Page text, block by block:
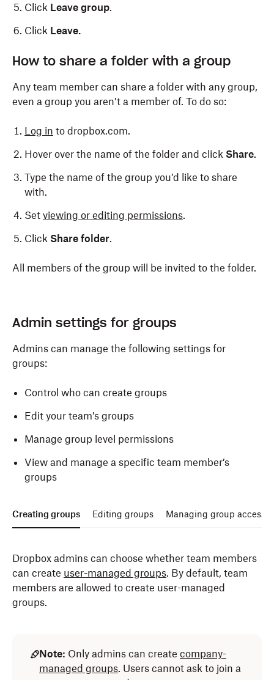
Click Leave group.
Click Leave.
How to share a folder with a group
Any team member can share a folder with any group,
even a group you aren’t a member of. To do so:
Log in to dropbox.com.
Hover over the name of the folder and click Share.
Type the name of the group you’d like to share
with.
Set viewing or editing permissions.
Click Share folder.
All members of the group will be invited to the folder.
Admin settings for groups
Admins can manage the following settings for
groups:
Control who can create groups
Edit your team’s groups
Manage group level permissions
View and manage a specific team member’s
groups
Creating groups Editing groups Managing group access
Dropbox admins can choose whether team members
can create user-managed groups. By default, team
members are allowed to create user-managed
groups.
Note: Only admins can create company-
managed groups. Users cannot ask to join a